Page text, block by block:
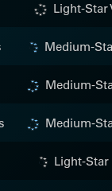
Light-Star
Medium-
Medium-
Medium-
Light-Star